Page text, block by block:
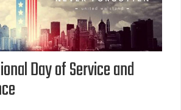
Day of Service and